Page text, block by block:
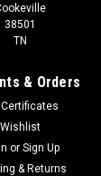
38501
TN
& Orders
Wishlist
or Sign Up
& Returns